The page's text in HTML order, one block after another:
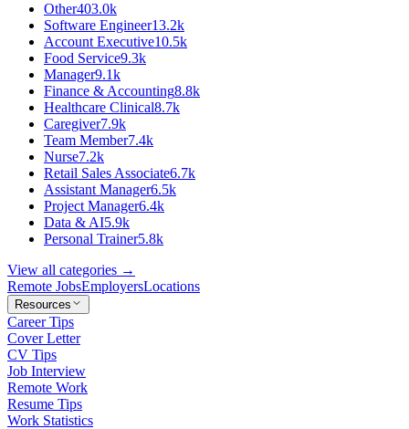
Other403.0k
Software Engineer13.2k
Account Executive10.5k
Food Service9.3k
Manager9.1k
Finance & Accounting8.8k
Healthcare Clinical8.7k
Caregiver7.9k
Team Member7.4k
Nurse7.2k
Retail Sales Associate6.7k
Assistant Manager6.5k
Project Manager6.4k
Data & AI5.9k
Personal Trainer5.8k
View all categories →
Remote JobsEmployersLocations
Resources
Career Tips
Cover Letter
CV Tips
Job Interview
Remote Work
Resume Tips
Work Statistics